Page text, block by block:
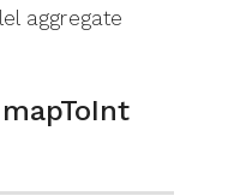
aggregate